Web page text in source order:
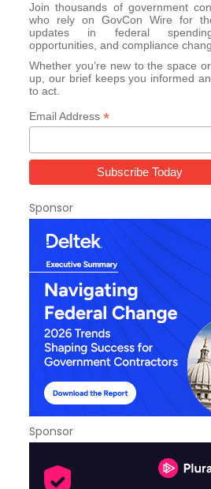
Join thousands of government
who rely on GovCon Wire for
updates in federal
opportunities, and compliance
Whether you’re new to the space
up, our brief keeps you informed
to act.
Email Address *
Sponsor
Sponsor